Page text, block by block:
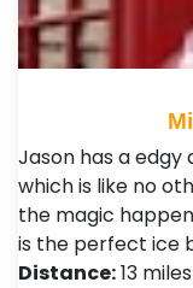
Jason has a
which is like no
the magic
is the perfect ice
Distance:13 miles